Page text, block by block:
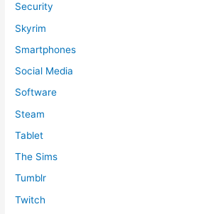
Security
Skyrim
Smartphones
Social Media
Software
Steam
Tablet
The Sims
Tumblr
Twitch